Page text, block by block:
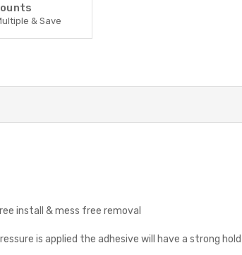
& Save
install & mess free removal
is applied the adhesive will have a strong hold